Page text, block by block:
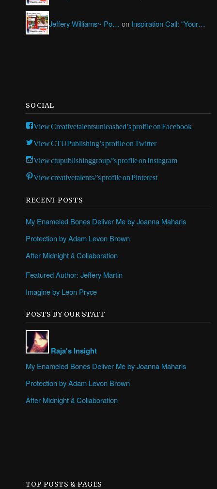
Jeffery Williams~ Po… on Inspiration Call: “Your…
SOCIAL
View Creativetalentsunleashed’s profile on Facebook
View CTUPublishing’s profile on Twitter
View ctupublishinggroup/’s profile on Instagram
View creativetalents/’s profile on Pinterest
RECENT POSTS
My Enameled Bones Deliver Me by Joanna Maharis
Protection by Adam Levon Brown
After Midnight â Collaboration
Featured Author: Jeffery Martin
Imagine by Leon Pryce
POSTS BY OUR STAFF
Raja's Insight
My Enameled Bones Deliver Me by Joanna Maharis
Protection by Adam Levon Brown
After Midnight â Collaboration
TOP POSTS & PAGES